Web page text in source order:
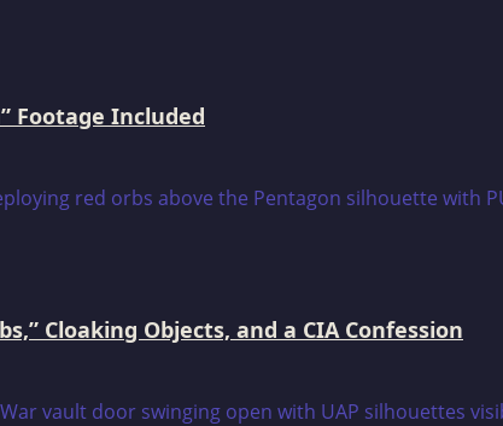
Footage Included
Cloaking Objects, and a CIA Confession